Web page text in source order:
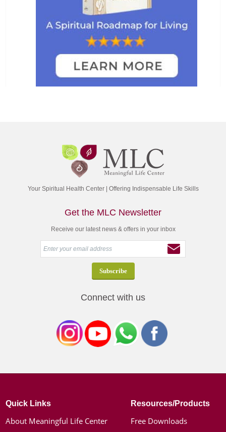
Your Spiritual Health Center | Offering Indispensable Life Skills
Get the MLC Newsletter
Receive our latest news & offers in your inbox
Connect with us
Quick Links
About Meaningful Life Center
Resources/Products
Free Downloads